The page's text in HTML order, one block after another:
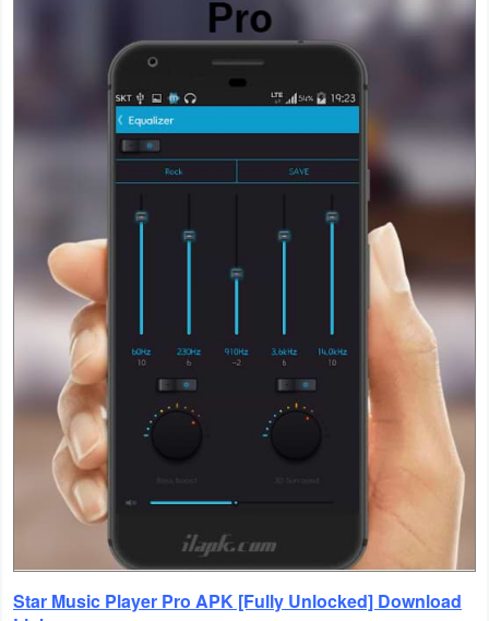
Personalization
Photography
Productivity
Social
Sports
Tools
Travel
Local
Video
&
Editors
Star Music Player Pro APK [Fully Unlocked] Download